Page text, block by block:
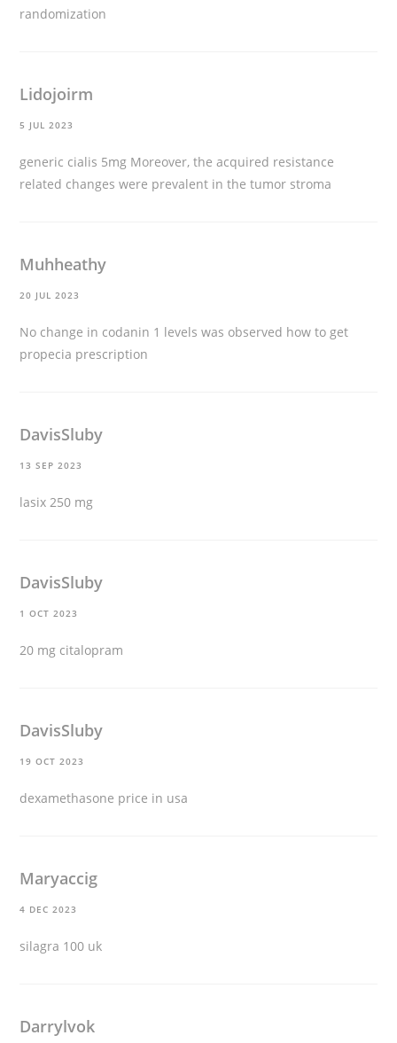
randomization
Lidojoirm
5 JUL 2023
generic cialis 5mg Moreover, the acquired resistance
related changes were prevalent in the tumor stroma
Muhheathy
20 JUL 2023
No change in codanin 1 levels was observed how to get
propecia prescription
DavisSluby
13 SEP 2023
lasix 250 mg
DavisSluby
1 OCT 2023
20 mg citalopram
DavisSluby
19 OCT 2023
dexamethasone price in usa
Maryaccig
4 DEC 2023
silagra 100 uk
Darrylvok